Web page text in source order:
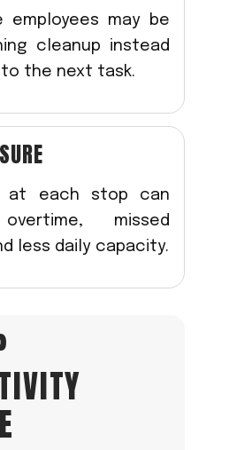
employees may be
cleanup instead
the next task.
at each stop can
missed
less daily capacity.